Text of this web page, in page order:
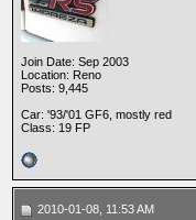
Join Date: Sep 2003
Location: Reno
Posts: 9,445
Car: '93/'01 GF6, mostly red
Class: 19 FP
2010-01-08, 11:53 AM